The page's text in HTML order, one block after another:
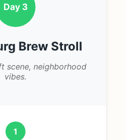
Day 3
Brew Stroll
scene, neighborhood
vibes.
1